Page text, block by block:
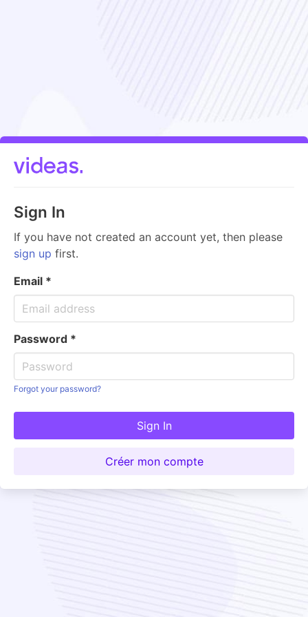
Sign In
If you have not created an account yet, then please
sign up first.
Email *
Password *
Forgot your password?
Sign In
Créer mon compte